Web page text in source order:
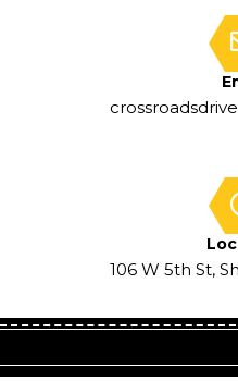
106 W 5th St,